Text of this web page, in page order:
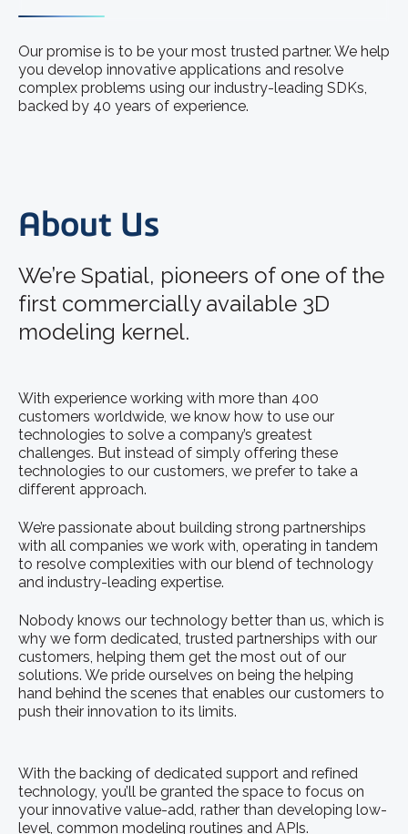
Our promise is to be your most trusted partner. We help
you develop innovative applications and resolve
complex problems using our industry-leading SDKs,
backed by 40 years of experience.
About Us
We’re Spatial, pioneers of one of the
first commercially available 3D
modeling kernel.
With experience working with more than 400
customers worldwide, we know how to use our
technologies to solve a company’s greatest
challenges. But instead of simply offering these
technologies to our customers, we prefer to take a
different approach.
We’re passionate about building strong partnerships
with all companies we work with, operating in tandem
to resolve complexities with our blend of technology
and industry-leading expertise.
Nobody knows our technology better than us, which is
why we form dedicated, trusted partnerships with our
customers, helping them get the most out of our
solutions. We pride ourselves on being the helping
hand behind the scenes that enables our customers to
push their innovation to its limits.
With the backing of dedicated support and refined
technology, you’ll be granted the space to focus on
your innovative value-add, rather than developing low-
level, common modeling routines and APIs.